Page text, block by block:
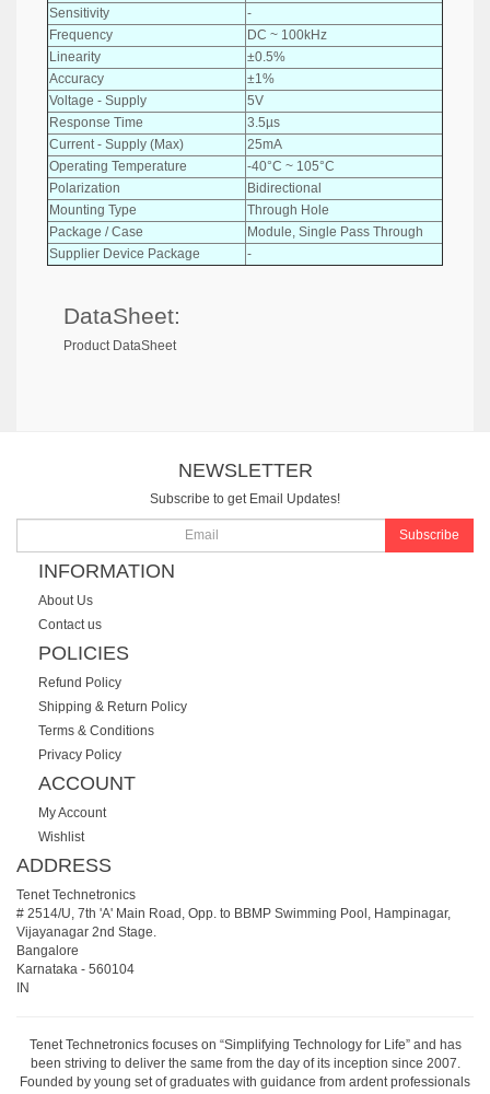
Sensitivity
-
Frequency
DC ~ 100kHz
Linearity
±0.5%
Accuracy
±1%
Voltage - Supply
5V
Response Time
3.5µs
Current - Supply (Max)
25mA
Operating Temperature
-40°C ~ 105°C
Polarization
Bidirectional
Mounting Type
Through Hole
Package / Case
Module, Single Pass Through
Supplier Device Package
-
DataSheet:
Product DataSheet
NEWSLETTER
Subscribe to get Email Updates!
Subscribe
INFORMATION
About Us
Contact us
POLICIES
Refund Policy
Shipping & Return Policy
Terms & Conditions
Privacy Policy
ACCOUNT
My Account
Wishlist
ADDRESS
Tenet Technetronics
# 2514/U, 7th 'A' Main Road, Opp. to BBMP Swimming Pool, Hampinagar,
Vijayanagar 2nd Stage.
Bangalore
Karnataka - 560104
IN
Tenet Technetronics focuses on “Simplifying Technology for Life” and has
been striving to deliver the same from the day of its inception since 2007.
Founded by young set of graduates with guidance from ardent professionals